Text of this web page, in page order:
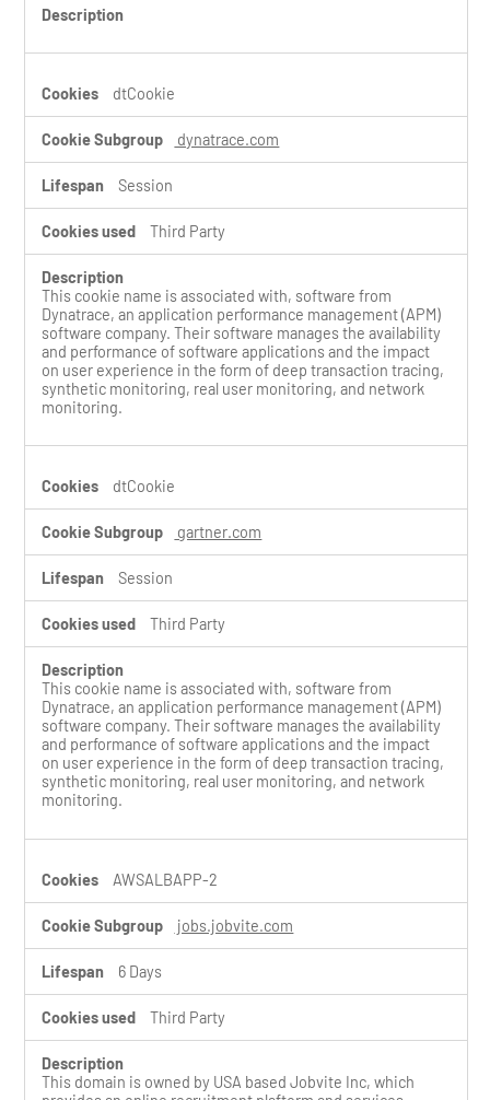
dtCookie
dynatrace.com
Session
Third Party
This cookie name is associated with, software from
Dynatrace, an application performance management (APM)
software company. Their software manages the availability
and performance of software applications and the impact
on user experience in the form of deep transaction tracing,
synthetic monitoring, real user monitoring, and network
monitoring.
dtCookie
gartner.com
Session
Third Party
This cookie name is associated with, software from
Dynatrace, an application performance management (APM)
software company. Their software manages the availability
and performance of software applications and the impact
on user experience in the form of deep transaction tracing,
synthetic monitoring, real user monitoring, and network
monitoring.
AWSALBAPP-2
jobs.jobvite.com
6 Days
Third Party
This domain is owned by USA based Jobvite Inc, which